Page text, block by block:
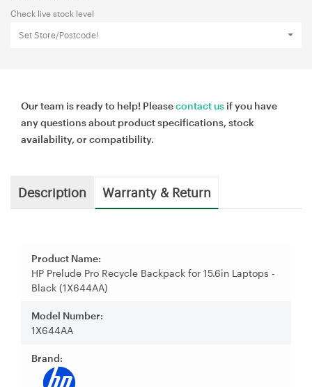
Check live stock level
Set Store/Postcode!
Our team is ready to help! Pleasecontact us if you have
any questions about product specifications, stock
availability, or compatibility.
Description Warranty & Return
Product Name:
HP Prelude Pro Recycle Backpack for 15.6in Laptops -
Black (1X644AA)
Model Number:
1X644AA
Brand: